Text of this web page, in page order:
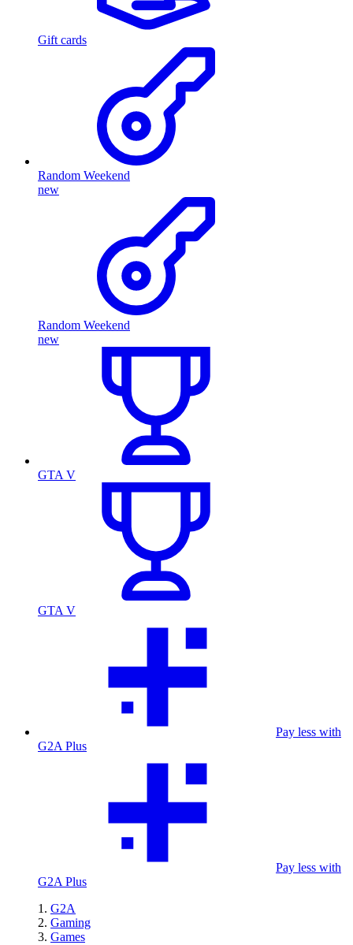
Gift cards
Random Weekend
new
Random Weekend
new
GTA V
GTA V
Pay less with
G2A Plus
Pay less with
G2A Plus
G2A
Gaming
Games